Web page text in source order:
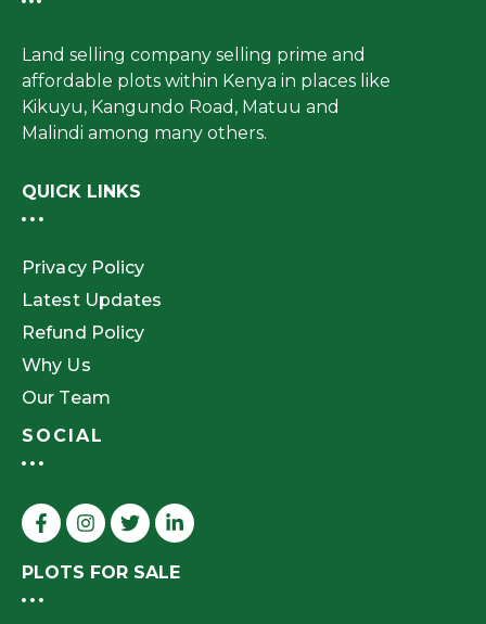
Land selling company selling prime and
affordable plots within Kenya in places like
Kikuyu, Kangundo Road, Matuu and
Malindi among many others.
QUICK LINKS
Privacy Policy
Latest Updates
Refund Policy
Why Us
Our Team
SOCIAL
PLOTS FOR SALE